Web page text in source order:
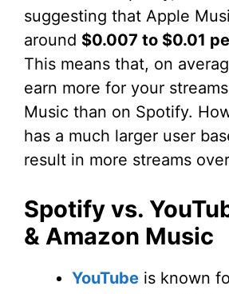
suggesting that Apple
around $0.007 to $0.01
This means that, on
earn more for your
Music than on Spotify.
has a much larger user
result in more streams
Spotify vs.
& Amazon Music
YouTube is known